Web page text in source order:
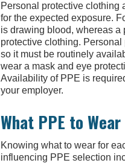
Personal protective clothing
for the expected exposure.
is drawing blood, whereas
protective clothing.
so it must be routinely
wear a mask and eye
Availability of PPE is
your employer.
What PPE to Wear
Knowing what to wear for
influencing PPE selection